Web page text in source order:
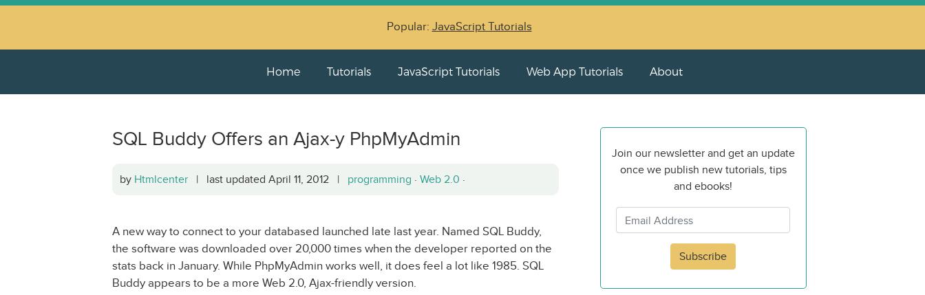
Popular: JavaScript Tutorials
Home Tutorials JavaScript Tutorials Web App Tutorials About
SQL Buddy Offers an Ajax-y PhpMyAdmin
by Htmlcenter | last updated April 11, 2012 | programming · Web 2.0 ·
A new way to connect to your databased launched late last year. Named SQL Buddy,
the software was downloaded over 20,000 times when the developer reported on the
stats back in January. While PhpMyAdmin works well, it does feel a lot like 1985. SQL
Buddy appears to be a more Web 2.0, Ajax-friendly version.
Join our newsletter and get an update
once we publish new tutorials, tips
and ebooks!
Subscribe